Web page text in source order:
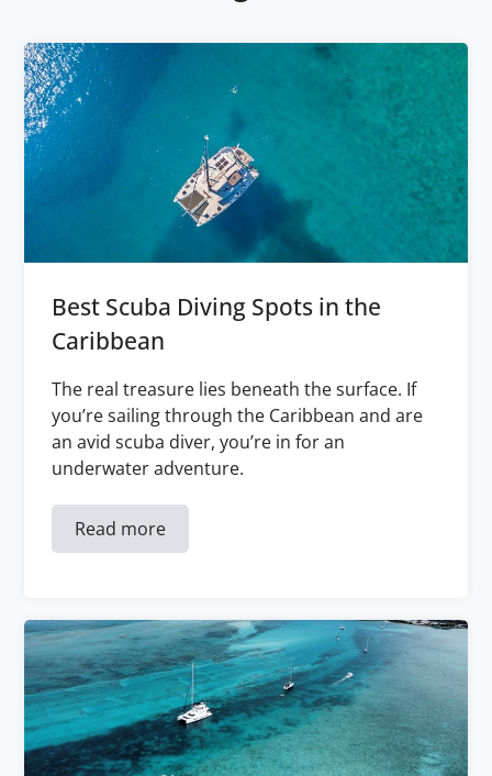
Best Scuba Diving Spots in the
Caribbean
The real treasure lies beneath the surface. If
you’re sailing through the Caribbean and are
an avid scuba diver, you’re in for an
underwater adventure.
Read more